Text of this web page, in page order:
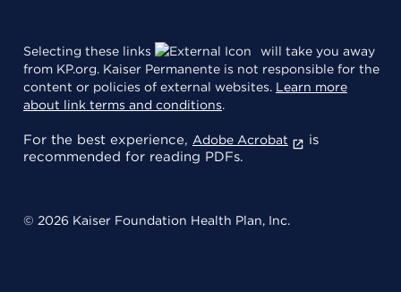
Selecting these links
will take you away
from KP.org. Kaiser Permanente is not responsible for the
content or policies of external websites. Learn more
about link terms and conditions.
For the best experience, Adobe Acrobat
is
recommended for reading PDFs.
© 2026 Kaiser Foundation Health Plan, Inc.